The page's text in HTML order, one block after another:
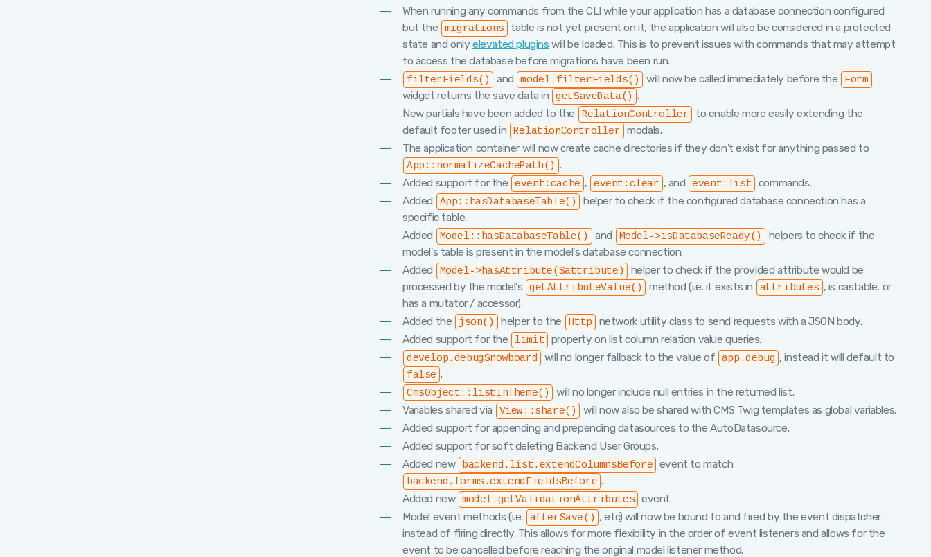
When running any commands from the CLI while your application has a database connection configured
but the
migrations
table is not yet present on it, the application will also be considered in a protected
state and only elevated plugins will be loaded. This is to prevent issues with commands that may attempt
to access the database before migrations have been run.
filterFields() and model.filterFields() will now be called immediately before the Form
widget returns the save data in getSaveData() .
New partials have been added to the
RelationController
to enable more easily extending the
default footer used in
RelationController
modals.
The application container will now create cache directories if they don't exist for anything passed to
App::normalizeCachePath() .
Added support for the
event:cache , event:clear , and event:list
commands.
Added
App::hasDatabaseTable()
helper to check if the configured database connection has a
specific table.
Added
Model::hasDatabaseTable() and Model->isDatabaseReady()
helpers to check if the
model's table is present in the model's database connection.
Added
Model->hasAttribute($attribute)
helper to check if the provided attribute would be
processed by the model's
getAttributeValue() method (i.e. it exists in attributes , is castable, or
has a mutator / accessor).
Added the
json() helper to the Http
network utility class to send requests with a JSON body.
Added support for the
limit property on list column relation value queries.
develop.debugSnowboard will no longer fallback to the value of app.debug , instead it will default to
false .
CmsObject::listInTheme()
will no longer include null entries in the returned list.
Variables shared via
View::share()
will now also be shared with CMS Twig templates as global variables.
Added support for appending and prepending datasources to the AutoDatasource.
Added support for soft deleting Backend User Groups.
Added new
backend.list.extendColumnsBefore event to match
backend.forms.extendFieldsBefore .
Added new model.getValidationAttributes
event.
Model event methods (i.e.
afterSave() , etc) will now be bound to and fired by the event dispatcher
instead of firing directly. This allows for more flexibility in the order of event listeners and allows for the
event to be cancelled before reaching the original model listener method.